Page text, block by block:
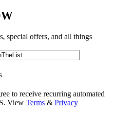
special offers, and all things
to receive recurring automated
View Terms & Privacy